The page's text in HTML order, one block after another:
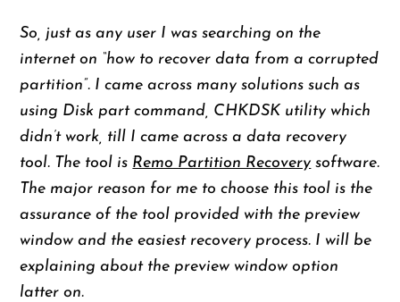
So, just as any user I was searching on the
internet on “how to recover data from a corrupted
partition”. I came across many solutions such as
using Disk part command, CHKDSK utility which
didn’t work, till I came across a data recovery
tool. The tool is Remo Partition Recovery software.
The major reason for me to choose this tool is the
assurance of the tool provided with the preview
window and the easiest recovery process. I will be
explaining about the preview window option
latter on.